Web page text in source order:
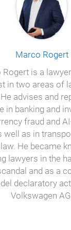
Marco Rogert
Rogert is a
in two areas of
advises and
in banking and
fraud and
well as in
He became
lawyers in the
and as a
declaratory
Volkswagen